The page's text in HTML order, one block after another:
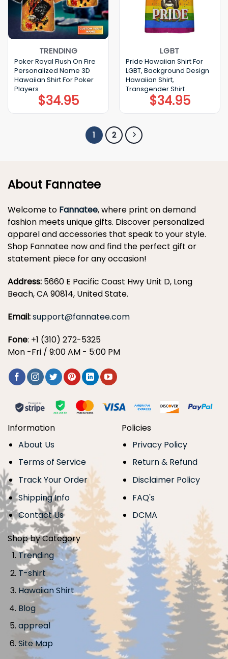
TRENDING
Poker Royal Flush On Fire
Personalized Name 3D
Hawaiian Shirt For Poker
Players
$34.95
LGBT
Pride Hawaiian Shirt For
LGBT, Background Design
Hawaiian Shirt,
Transgender Shirt
$34.95
1 2
About Fannatee
Welcome to Fannatee, where print on demand
fashion meets unique gifts. Discover personalized
apparel and accessories that speak to your style.
Shop Fannatee now and find the perfect gift or
statement piece for any occasion!
Address: 5660 E Pacific Coast Hwy Unit D, Long
Beach, CA 90814, United State.
Email:support@fannatee.com
Fone: +1 (310) 272-5325
Mon -Fri / 9:00 AM - 5:00 PM
Information
About Us
Terms of Service
Track Your Order
Shipping Info
Contact Us
Policies
Privacy Policy
Return & Refund
Disclaimer Policy
FAQ's
DCMA
Shop by Category
Trending
T-shirt
Hawaiian Shirt
Blog
appreal
Site Map